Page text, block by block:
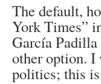
The default,
York Times”
García Padilla
other option. I
politics; this